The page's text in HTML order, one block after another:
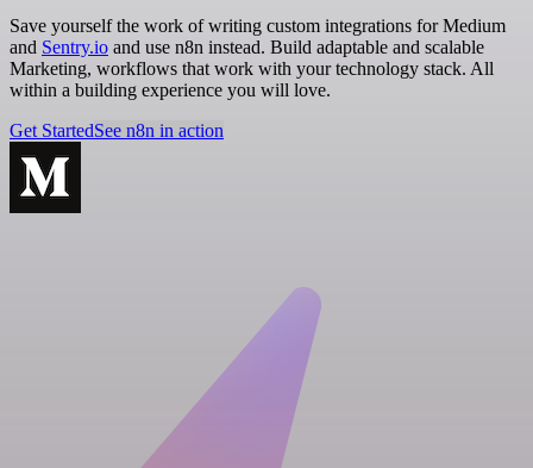
Save yourself the work of writing custom integrations for Medium
and Sentry.io and use n8n instead. Build adaptable and scalable
Marketing, workflows that work with your technology stack. All
within a building experience you will love.
Get StartedSee n8n in action